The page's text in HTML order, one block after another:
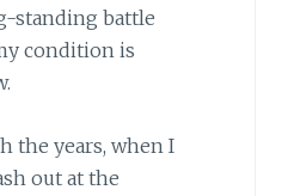
standing battle
condition is
the years, when I
out at the